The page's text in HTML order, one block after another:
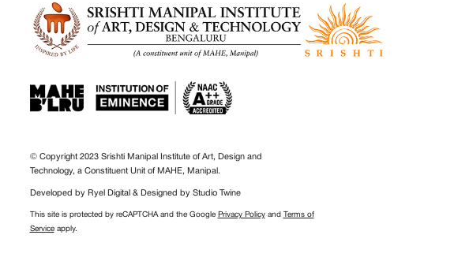
© Copyright 2023 Srishti Manipal Institute of Art, Design and
Technology, a Constituent Unit of MAHE, Manipal.
Developed by Ryel Digital & Designed by Studio Twine
This site is protected by reCAPTCHA and the Google Privacy Policyand
Terms of
Serviceapply.